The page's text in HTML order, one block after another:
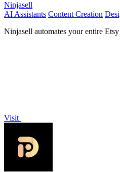
Ninjasell
AI Assistants Content Creation
Ninjasell automates your entire
Visit